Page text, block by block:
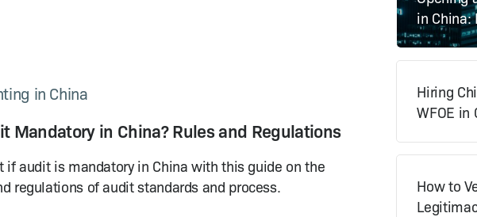
in China
Mandatory in China? Rules and Regulations
if audit is mandatory in China with this guide on the
regulations of audit standards and process.
in China:
Hiring
WFOE in
How to